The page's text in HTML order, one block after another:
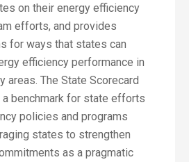
on their energy efficiency
efforts, and provides
for ways that states can
efficiency performance in
areas. The State Scorecard
benchmark for state efforts
policies and programs
states to strengthen
as a pragmatic